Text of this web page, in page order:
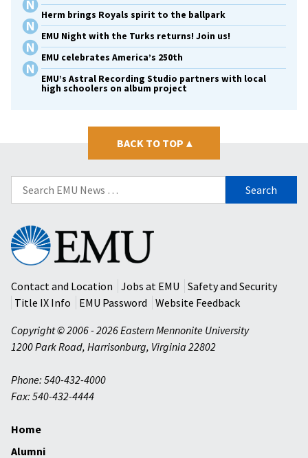
Herm brings Royals spirit to the ballpark
EMU Night with the Turks returns! Join us!
EMU celebrates America’s 250th
EMU’s Astral Recording Studio partners with local
high schoolers on album project
BACK TO TOP ▴
Search
for:
Eastern
Mennonite
University
Contact and Location
Jobs at EMU
Safety and Security
Title IX Info
EMU Password
Website Feedback
Copyright © 2006 - 2026 Eastern Mennonite University
1200 Park Road, Harrisonburg, Virginia 22802
Phone: 540-432-4000
Fax: 540-432-4444
Home
Alumni